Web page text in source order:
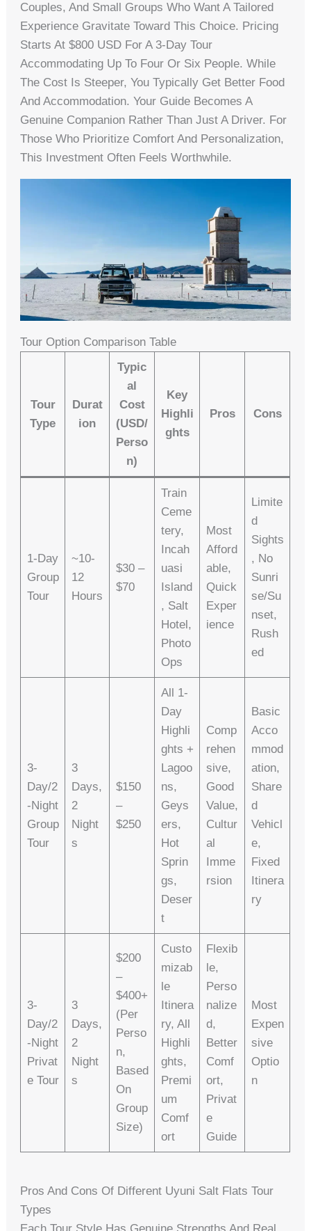
Couples, And Small Groups Who Want A Tailored
Experience Gravitate Toward This Choice. Pricing
Starts At $800 USD For A 3-Day Tour
Accommodating Up To Four Or Six People. While
The Cost Is Steeper, You Typically Get Better Food
And Accommodation. Your Guide Becomes A
Genuine Companion Rather Than Just A Driver. For
Those Who Prioritize Comfort And Personalization,
This Investment Often Feels Worthwhile.
Tour Option Comparison Table
Tour
Type
Durat
Ion
Typic
Al
Cost
(USD/
Perso
N)
Key
Highli
Ghts
Pros Cons
1-Day
Group
Tour
~10-
12
Hours
$30 –
$70
Train
Ceme
Tery,
Incah
Uasi
Island
, Salt
Hotel,
Photo
Ops
Most
Afford
Able,
Quick
Exper
Ience
Limite
D
Sights
, No
Sunri
Se/su
Nset,
Rush
Ed
3-
Day/2
-Night
Group
Tour
3
Days,
2
Night
S
$150
–
$250
All 1-
Day
Highli
Ghts +
Lagoo
Ns,
Geys
Ers,
Hot
Sprin
Gs,
Deser
T
Comp
Rehen
Sive,
Good
Value,
Cultur
Al
Imme
Rsion
Basic
Acco
Mmod
Ation,
Share
D
Vehicl
E,
Fixed
Itinera
Ry
3-
Day/2
-Night
Privat
E Tour
3
Days,
2
Night
S
$200
–
$400+
(per
Perso
N,
Based
On
Group
Size)
Custo
Mizab
Le
Itinera
Ry, All
Highli
Ghts,
Premi
Um
Comf
Ort
Flexib
Le,
Perso
Nalize
D,
Better
Comf
Ort,
Privat
E
Guide
Most
Expen
Sive
Optio
N
Pros And Cons Of Different Uyuni Salt Flats Tour
Types